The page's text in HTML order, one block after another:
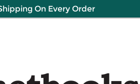
On Every Order